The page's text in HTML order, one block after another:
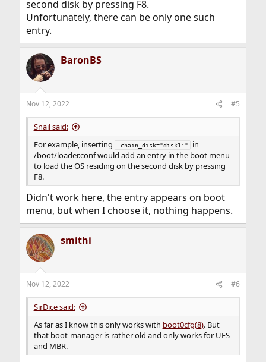
second disk by pressing F8.
Unfortunately, there can be only one such
entry.
BaronBS
Nov 12, 2022 #5
Snail said:
For example, inserting
chain_disk="disk1:"
in
/boot/loader.conf would add an entry in the boot menu
to load the OS residing on the second disk by pressing
F8.
Didn't work here, the entry appears on boot
menu, but when I choose it, nothing happens.
smithi
Nov 12, 2022 #6
SirDice said:
As far as I know this only works with boot0cfg(8). But
that boot-manager is rather old and only works for UFS
and MBR.